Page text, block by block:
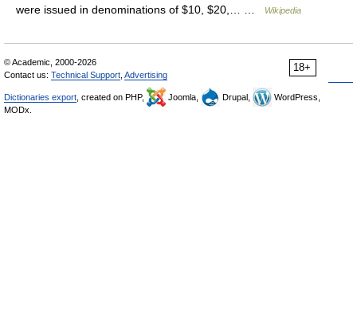
were issued in denominations of $10, $20,… …
Wikipedia
18+
© Academic, 2000-2026
Contact us: Technical Support Advertising
Dictionaries export , created on PHP, Joomla, Drupal,
WordPress,
MODx.